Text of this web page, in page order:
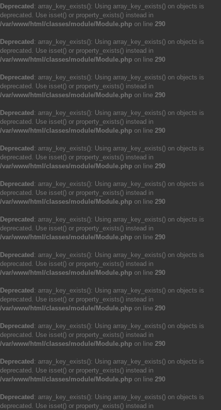
Deprecated : array_key_exists(): Using array_key_exists() on objects is
deprecated. Use isset() or property_exists() instead in
/var/www/html/classes/module/Module.php on line 290
Deprecated : array_key_exists(): Using array_key_exists() on objects is
deprecated. Use isset() or property_exists() instead in
/var/www/html/classes/module/Module.php on line 290
Deprecated : array_key_exists(): Using array_key_exists() on objects is
deprecated. Use isset() or property_exists() instead in
/var/www/html/classes/module/Module.php on line 290
Deprecated : array_key_exists(): Using array_key_exists() on objects is
deprecated. Use isset() or property_exists() instead in
/var/www/html/classes/module/Module.php on line 290
Deprecated : array_key_exists(): Using array_key_exists() on objects is
deprecated. Use isset() or property_exists() instead in
/var/www/html/classes/module/Module.php on line 290
Deprecated : array_key_exists(): Using array_key_exists() on objects is
deprecated. Use isset() or property_exists() instead in
/var/www/html/classes/module/Module.php on line 290
Deprecated : array_key_exists(): Using array_key_exists() on objects is
deprecated. Use isset() or property_exists() instead in
/var/www/html/classes/module/Module.php on line 290
Deprecated : array_key_exists(): Using array_key_exists() on objects is
deprecated. Use isset() or property_exists() instead in
/var/www/html/classes/module/Module.php on line 290
Deprecated : array_key_exists(): Using array_key_exists() on objects is
deprecated. Use isset() or property_exists() instead in
/var/www/html/classes/module/Module.php on line 290
Deprecated : array_key_exists(): Using array_key_exists() on objects is
deprecated. Use isset() or property_exists() instead in
/var/www/html/classes/module/Module.php on line 290
Deprecated : array_key_exists(): Using array_key_exists() on objects is
deprecated. Use isset() or property_exists() instead in
/var/www/html/classes/module/Module.php on line 290
Deprecated : array_key_exists(): Using array_key_exists() on objects is
deprecated. Use isset() or property_exists() instead in